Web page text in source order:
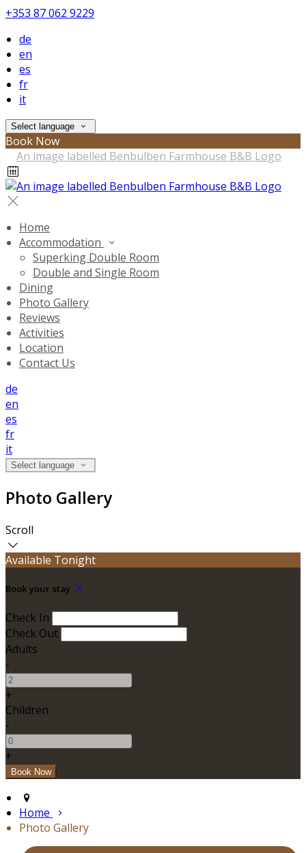
+353 87 062 9229
de
en
es
fr
it
Select language
Book Now
Home
Accommodation
Superking Double Room
Double and Single Room
Dining
Photo Gallery
Reviews
Activities
Location
Contact Us
de
en
es
fr
it
Select language
Photo Gallery
Scroll
Available Tonight
Book your stay
Check In
Check Out
Adults
-
+
Children
-
+
Home
Photo Gallery